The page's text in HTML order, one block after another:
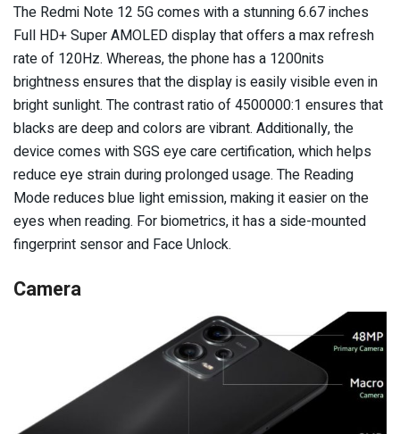
The Redmi Note 12 5G comes with a stunning 6.67 inches
Full HD+ Super AMOLED display that offers a max refresh
rate of 120Hz. Whereas, the phone has a 1200nits
brightness ensures that the display is easily visible even in
bright sunlight. The contrast ratio of 4500000:1 ensures that
blacks are deep and colors are vibrant. Additionally, the
device comes with SGS eye care certification, which helps
reduce eye strain during prolonged usage. The Reading
Mode reduces blue light emission, making it easier on the
eyes when reading. For biometrics, it has a side-mounted
fingerprint sensor and Face Unlock.
Camera